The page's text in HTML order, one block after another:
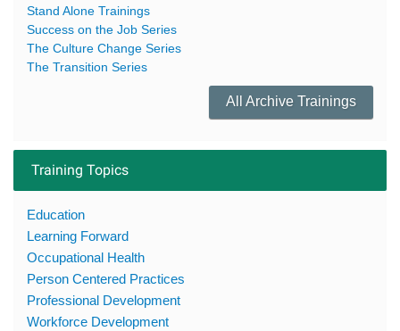
Stand Alone Trainings
Success on the Job Series
The Culture Change Series
The Transition Series
All Archive Trainings
Training Topics
Education
Learning Forward
Occupational Health
Person Centered Practices
Professional Development
Workforce Development